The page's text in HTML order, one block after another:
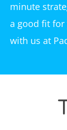
minute
a good fit for
with us at